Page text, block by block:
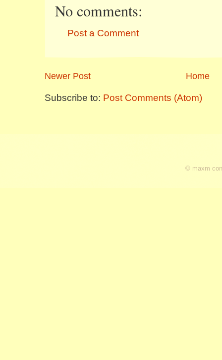
No comments:
Post a Comment
Newer Post Home
Subscribe to: Post Comments (Atom)
© maxm